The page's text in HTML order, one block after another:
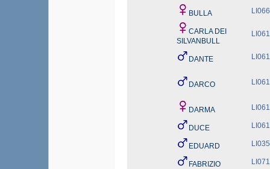
BULLA
CARLA DEI
SILVANBULL
DANTE
DARCO
DARMA
DUCE
EDUARD
FABRIZIO